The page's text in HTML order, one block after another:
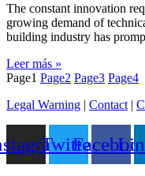
The constant innovation
growing demand of
building industry has
Leer más »
Page1 Page2 Page3 Page4
Legal Warning | Contact |
Twitter